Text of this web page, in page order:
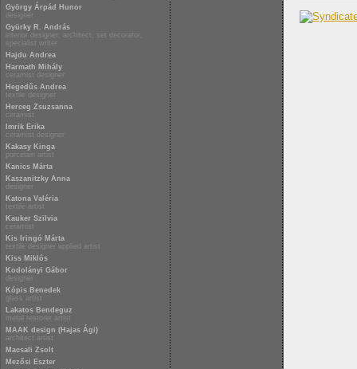
György Árpád Hunor
designer
Gyürky R. András
interior designer, architect, set decorator,
specialist writer
Hajdu Andrea
Harmath Mihály
ceramist designer
Hegedűs Andrea
textile designer
Herceg Zsuzsanna
ceramist
Imrik Erika
ceramist designer
Kakasy Kinga
porcelain artist
Kanics Márta
Kaszanitzky Anna
designer
Katona Valéria
textile artist
Kauker Szilvia
ceramist
Kis Iringó Márta
textile designer applied artist
Kiss Miklós
Kodolányi Gábor
designer
Kópis Benedek
glass artist
Lakatos Bendeguz
metal restorer artist
MAAK design (Hajas Ági)
architect artist
Macsali Zsolt
Mezősi Eszter